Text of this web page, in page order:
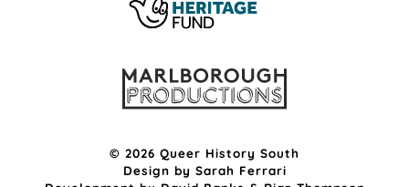
© 2026 Queer History South
Design by Sarah Ferrari